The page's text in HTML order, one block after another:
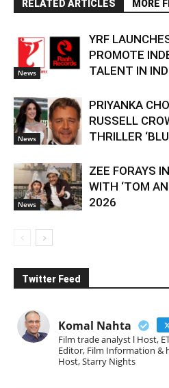
RELATED ARTICLES MORE
News
YRF
PROMOTE
TALENT IN
News
PRIYANKA
RUSSELL
THRILLER
News
ZEE FORAYS
WITH ‘TOM
2026
Twitter Feed
Komal Nahta
Film trade analyst l Host,
Editor, Film Information
Host, Starry Nights